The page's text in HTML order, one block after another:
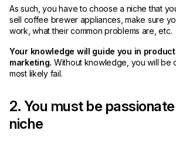
As such, you have to choose a niche that
sell coffee brewer appliances, make sure
work, what their common problems are, etc.
Your knowledge will guide you in
marketing. Without knowledge, you will be
most likely fail.
2. You must be
niche